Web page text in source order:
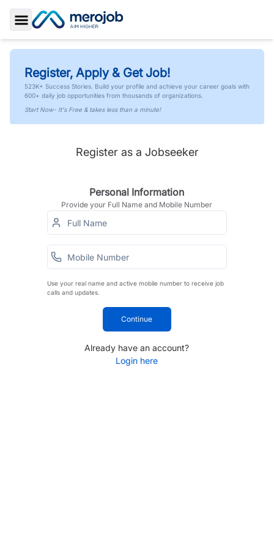
Toggle Sidebar
Register, Apply & Get Job!
523K+ Success Stories. Build your profile and achieve your career goals with
600+ daily job opportunities from thousands of organizations.
Start Now- It's Free & takes less than a minute!
Register as a Jobseeker
Personal Information
Provide your Full Name and Mobile Number
Use your real name and active mobile number to receive job
calls and updates.
Continue
Already have an account?
Login here